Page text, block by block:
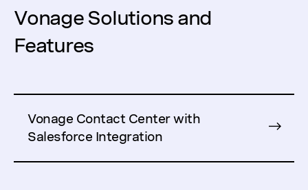
Vonage Solutions and
Features
Vonage Contact Center with
Salesforce Integration